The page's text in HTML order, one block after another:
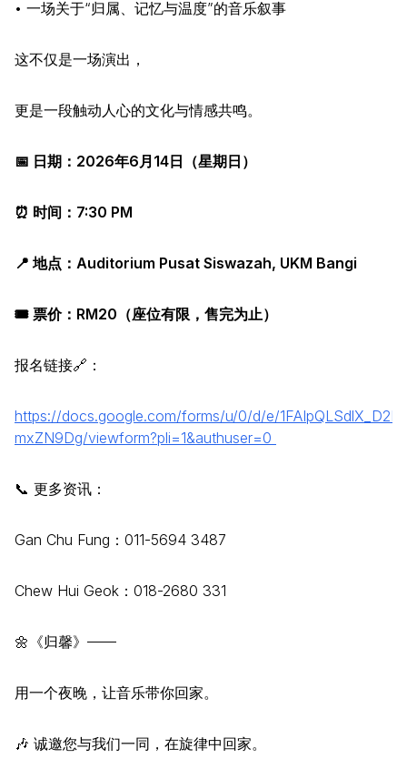
• 一场关于“归属、记忆与温度”的音乐叙事
这不仅是一场演出，
更是一段触动人心的文化与情感共鸣。
📅 日期：2026年6月14日（星期日）
⏰ 时间：7:30 PM
📍 地点：Auditorium Pusat Siswazah, UKM Bangi
🎟️ 票价：RM20（座位有限，售完为止）
报名链接🔗：
https://docs.google.com/forms/u/0/d/e/
mxZN9Dg/viewform?pli=1&authuser=0
📞 更多资讯：
Gan Chu Fung：011-5694 3487
Chew Hui Geok：018-2680 331
🌼《归馨》——
用一个夜晚，让音乐带你回家。
🎶 诚邀您与我们一同，在旋律中回家。